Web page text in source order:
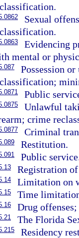
Sexual
Evidencing
mental or
Possession
Public
Unlawful
crime
Criminal
Restitution.
Public
Registration
Limitation on
Time
Drug
The Florida
Residency